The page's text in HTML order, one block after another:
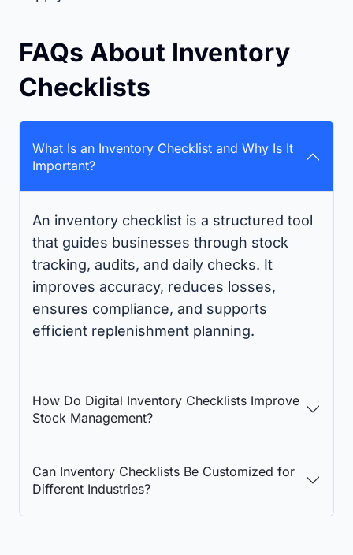
FAQs About Inventory
Checklists
What Is an Inventory Checklist and Why Is It
Important?
An inventory checklist is a structured tool
that guides businesses through stock
tracking, audits, and daily checks. It
improves accuracy, reduces losses,
ensures compliance, and supports
efficient replenishment planning.
How Do Digital Inventory Checklists Improve
Stock Management?
Can Inventory Checklists Be Customized for
Different Industries?